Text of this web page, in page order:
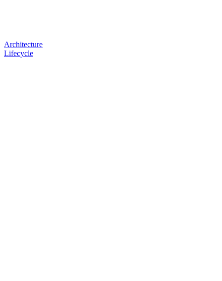
Architecture
Lifecycle